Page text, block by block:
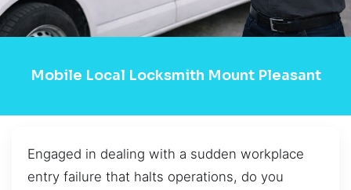
Mobile Local Locksmith Mount Pleasant
Engaged in dealing with a sudden workplace
entry failure that halts operations, do you